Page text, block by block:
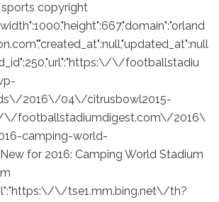
copyright
\/footballstadiu
2016\/04\/citrusbowl2015-
\/footballstadiumdigest.com\/2016\
camping-world-
for 2016: Camping World Stadium
\/tse1.mm.bing.net\/th?